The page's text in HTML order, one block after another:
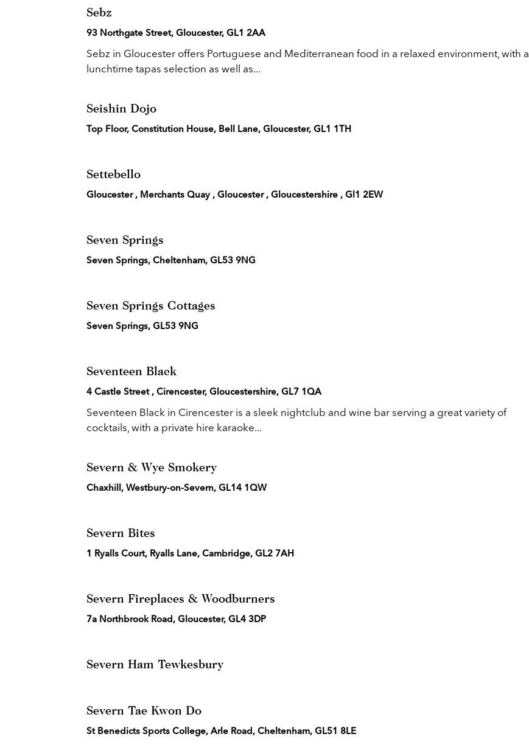
Sebz
93 Northgate Street, Gloucester, GL1 2AA
Sebz in Gloucester offers Portuguese and Mediterranean food in a relaxed environment, with a
lunchtime tapas selection as well as...
Seishin Dojo
Top Floor, Constitution House, Bell Lane, Gloucester, GL1 1TH
Settebello
Gloucester , Merchants Quay , Gloucester , Gloucestershire , Gl1 2EW
Seven Springs
Seven Springs, Cheltenham, GL53 9NG
Seven Springs Cottages
Seven Springs, GL53 9NG
Seventeen Black
4 Castle Street , Cirencester, Gloucestershire, GL7 1QA
Seventeen Black in Cirencester is a sleek nightclub and wine bar serving a great variety of
cocktails, with a private hire karaoke...
Severn & Wye Smokery
Chaxhill, Westbury-on-Severn, GL14 1QW
Severn Bites
1 Ryalls Court, Ryalls Lane, Cambridge, GL2 7AH
Severn Fireplaces & Woodburners
7a Northbrook Road, Gloucester, GL4 3DP
Severn Ham Tewkesbury
Severn Tae Kwon Do
St Benedicts Sports College, Arle Road, Cheltenham, GL51 8LE